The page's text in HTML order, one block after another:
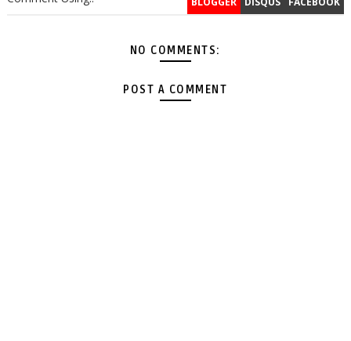
NO COMMENTS:
POST A COMMENT